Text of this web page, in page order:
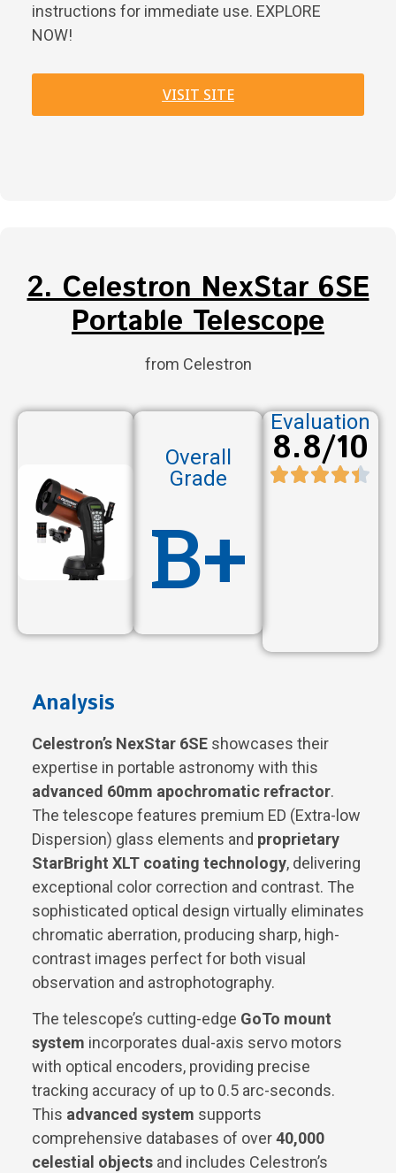
instructions for immediate use. EXPLORE
NOW!
VISIT SITE
2. Celestron NexStar 6SE
Portable Telescope
from Celestron
Overall
Grade
B+
Evaluation
8.8/10
Analysis
Celestron’s NexStar 6SE showcases their
expertise in portable astronomy with this
advanced 60mm apochromatic refractor.
The telescope features premium ED (Extra-low
Dispersion) glass elements and proprietary
StarBright XLT coating technology, delivering
exceptional color correction and contrast. The
sophisticated optical design virtually eliminates
chromatic aberration, producing sharp, high-
contrast images perfect for both visual
observation and astrophotography.
The telescope’s cutting-edge GoTo mount
system incorporates dual-axis servo motors
with optical encoders, providing precise
tracking accuracy of up to 0.5 arc-seconds.
This advanced system supports
comprehensive databases of over40,000
celestial objects and includes Celestron’s